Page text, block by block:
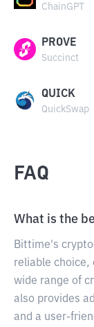
ChainGPT
PROVE
Succinct
QUICK
QuickSwap
FAQ
What is the
Bittime's
reliable choice,
wide range of
also provides
and a user-